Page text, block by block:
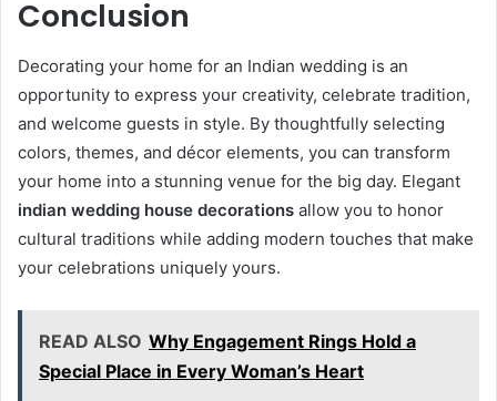
Conclusion
Decorating your home for an Indian wedding is an
opportunity to express your creativity, celebrate tradition,
and welcome guests in style. By thoughtfully selecting
colors, themes, and décor elements, you can transform
your home into a stunning venue for the big day. Elegant
indian wedding house decorations allow you to honor
cultural traditions while adding modern touches that make
your celebrations uniquely yours.
READ ALSO Why Engagement Rings Hold a
Special Place in Every Woman’s Heart